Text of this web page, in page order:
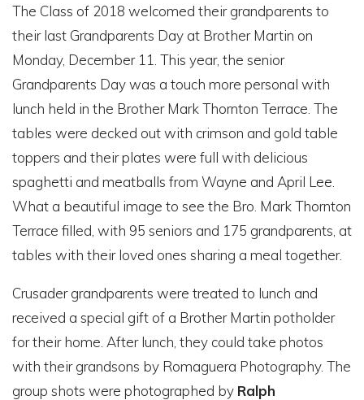
The Class of 2018 welcomed their grandparents to
their last Grandparents Day at Brother Martin on
Monday, December 11. This year, the senior
Grandparents Day was a touch more personal with
lunch held in the Brother Mark Thornton Terrace. The
tables were decked out with crimson and gold table
toppers and their plates were full with delicious
spaghetti and meatballs from Wayne and April Lee.
What a beautiful image to see the Bro. Mark Thornton
Terrace filled, with 95 seniors and 175 grandparents, at
tables with their loved ones sharing a meal together.
Crusader grandparents were treated to lunch and
received a special gift of a Brother Martin potholder
for their home. After lunch, they could take photos
with their grandsons by Romaguera Photography. The
group shots were photographed by Ralph